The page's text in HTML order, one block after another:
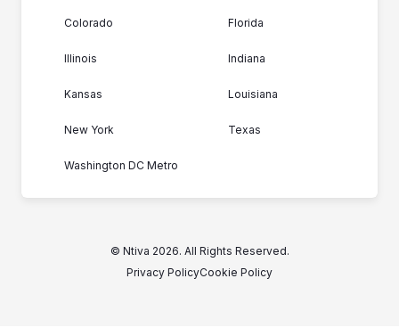
Colorado Florida
Illinois Indiana
Kansas Louisiana
New York Texas
Washington DC Metro
© Ntiva 2026. All Rights Reserved.
Privacy PolicyCookie Policy